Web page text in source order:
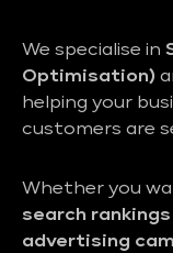
We specialise in
Optimisation)
helping your
customers are
Whether you
search rankings
advertising